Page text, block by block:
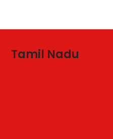
Tamil Nadu